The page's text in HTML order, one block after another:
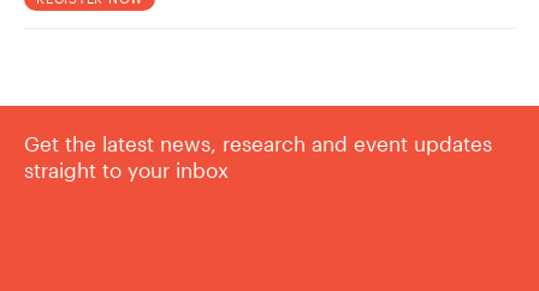
Get the latest news, research and event updates
straight to your inbox